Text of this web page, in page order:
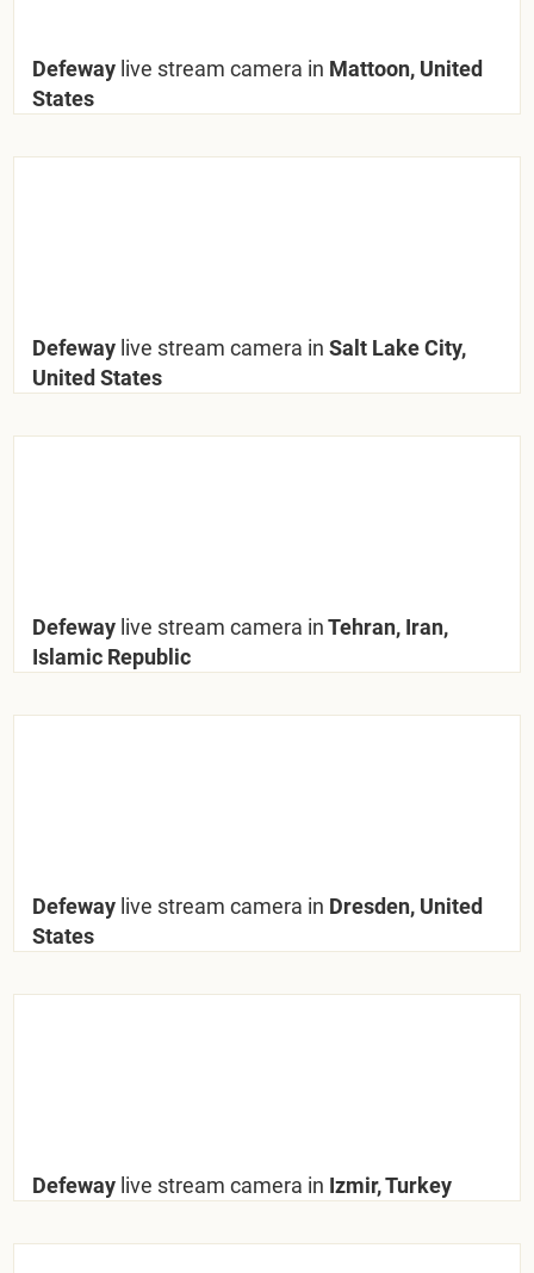
Defeway live stream camera in Mattoon, United
States
Defeway live stream camera in Salt Lake City,
United States
Defeway live stream camera inTehran, Iran,
Islamic Republic
Defeway live stream camera in Dresden, United
States
Defeway live stream camera in Izmir, Turkey